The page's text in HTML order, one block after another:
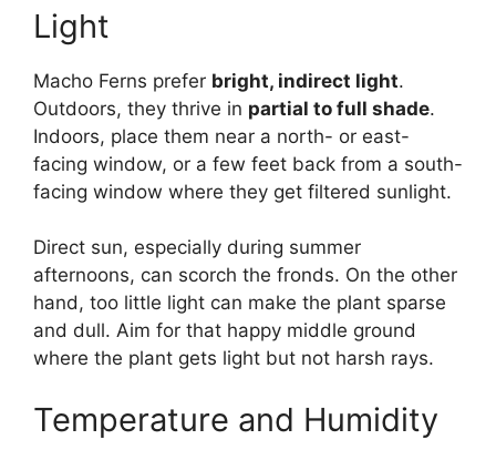
Light
Macho Ferns prefer bright, indirect light.
Outdoors, they thrive in partial to full shade.
Indoors, place them near a north- or east-
facing window, or a few feet back from a south-
facing window where they get filtered sunlight.
Direct sun, especially during summer
afternoons, can scorch the fronds. On the other
hand, too little light can make the plant sparse
and dull. Aim for that happy middle ground
where the plant gets light but not harsh rays.
Temperature and Humidity